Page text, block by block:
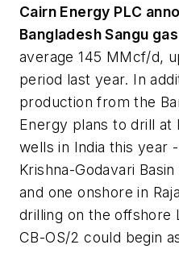
Cairn Energy PLC
Bangladesh Sangu
average 145 MMcf/d,
period last year. In
production from the
Energy plans to drill at
wells in India this year
Krishna-Godavari
and one onshore in
drilling on the offshore
CB-OS/2 could begin